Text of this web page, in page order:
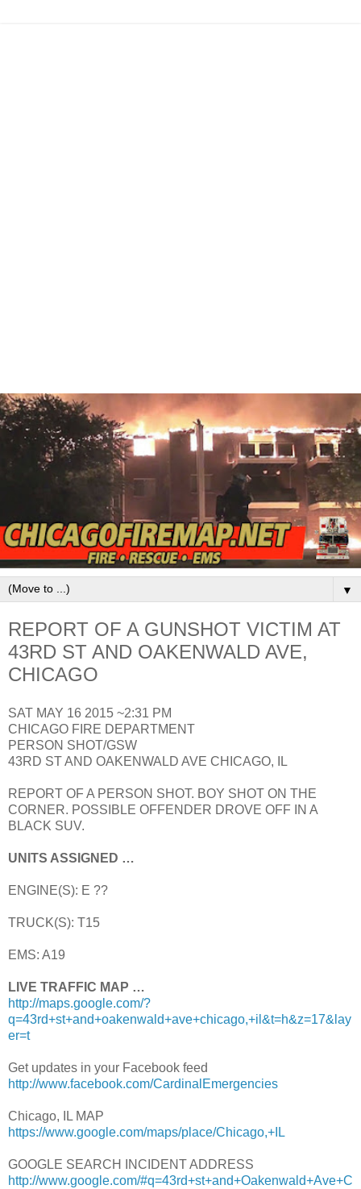
▼
REPORT OF A GUNSHOT VICTIM AT
43RD ST AND OAKENWALD AVE,
CHICAGO
SAT MAY 16 2015 ~2:31 PM
CHICAGO FIRE DEPARTMENT
PERSON SHOT/GSW
43RD ST AND OAKENWALD AVE CHICAGO, IL
REPORT OF A PERSON SHOT. BOY SHOT ON THE
CORNER. POSSIBLE OFFENDER DROVE OFF IN A
BLACK SUV.
UNITS ASSIGNED …
ENGINE(S): E ??
TRUCK(S): T15
EMS: A19
LIVE TRAFFIC MAP …
http://maps.google.com/?
q=43rd+st+and+oakenwald+ave+chicago,+il&t=h&z=17&lay
er=t
Get updates in your Facebook feed
http://www.facebook.com/CardinalEmergencies
Chicago, IL MAP
https://www.google.com/maps/place/Chicago,+IL
GOOGLE SEARCH INCIDENT ADDRESS
http://www.google.com/#q=43rd+st+and+Oakenwald+Ave+C